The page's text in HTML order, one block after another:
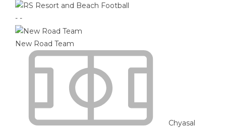
- -
New Road Team
Chyasal